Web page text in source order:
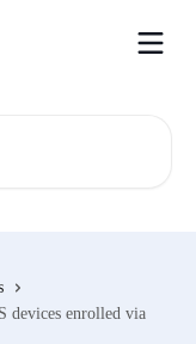
devices enrolled via